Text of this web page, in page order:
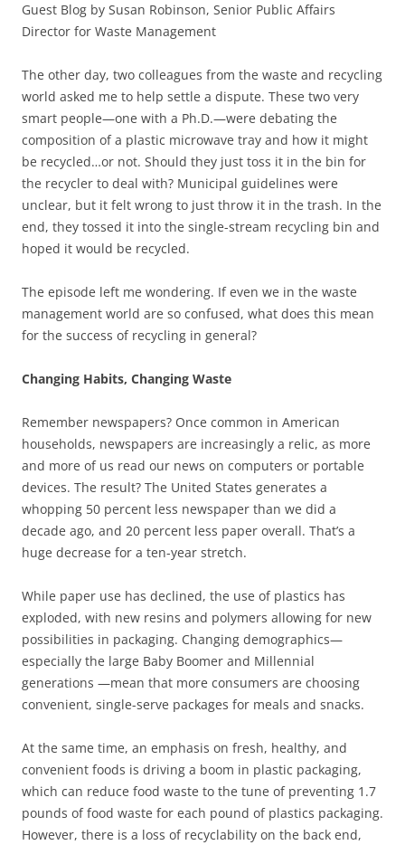
Guest Blog by Susan Robinson, Senior Public Affairs
Director for Waste Management
The other day, two colleagues from the waste and recycling
world asked me to help settle a dispute. These two very
smart people—one with a Ph.D.—were debating the
composition of a plastic microwave tray and how it might
be recycled…or not. Should they just toss it in the bin for
the recycler to deal with? Municipal guidelines were
unclear, but it felt wrong to just throw it in the trash. In the
end, they tossed it into the single-stream recycling bin and
hoped it would be recycled.
The episode left me wondering. If even we in the waste
management world are so confused, what does this mean
for the success of recycling in general?
Changing Habits, Changing Waste
Remember newspapers? Once common in American
households, newspapers are increasingly a relic, as more
and more of us read our news on computers or portable
devices. The result? The United States generates a
whopping 50 percent less newspaper than we did a
decade ago, and 20 percent less paper overall. That’s a
huge decrease for a ten-year stretch.
While paper use has declined, the use of plastics has
exploded, with new resins and polymers allowing for new
possibilities in packaging. Changing demographics—
especially the large Baby Boomer and Millennial
generations —mean that more consumers are choosing
convenient, single-serve packages for meals and snacks.
At the same time, an emphasis on fresh, healthy, and
convenient foods is driving a boom in plastic packaging,
which can reduce food waste to the tune of preventing 1.7
pounds of food waste for each pound of plastics packaging.
However, there is a loss of recyclability on the back end,